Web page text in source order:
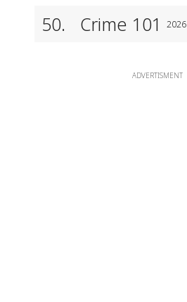
50. Crime 101 2026
ADVERTISMENT